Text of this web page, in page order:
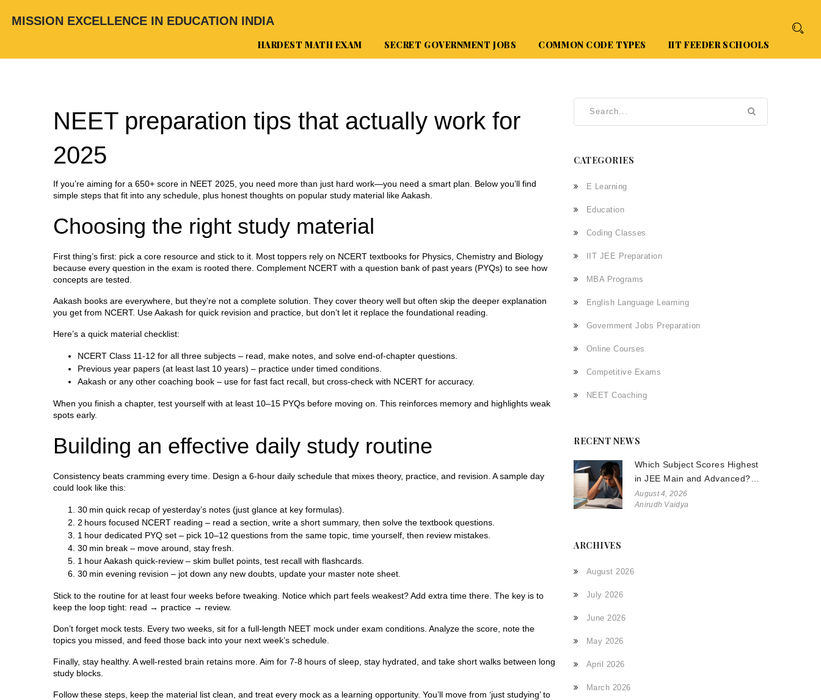
MISSION EXCELLENCE IN EDUCATION INDIA
HARDEST MATH EXAM SECRET GOVERNMENT JOBS COMMON CODE TYPES IIT FEEDER SCHOOLS
NEET preparation tips that actually work for
2025
If you’re aiming for a 650+ score in NEET 2025, you need more than just hard work—you need a smart plan. Below you’ll find
simple steps that fit into any schedule, plus honest thoughts on popular study material like Aakash.
Choosing the right study material
First thing’s first: pick a core resource and stick to it. Most toppers rely on NCERT textbooks for Physics, Chemistry and Biology
because every question in the exam is rooted there. Complement NCERT with a question bank of past years (PYQs) to see how
concepts are tested.
Aakash books are everywhere, but they’re not a complete solution. They cover theory well but often skip the deeper explanation
you get from NCERT. Use Aakash for quick revision and practice, but don’t let it replace the foundational reading.
Here’s a quick material checklist:
NCERT Class 11‑12 for all three subjects – read, make notes, and solve end‑of‑chapter questions.
Previous year papers (at least last 10 years) – practice under timed conditions.
Aakash or any other coaching book – use for fast fact recall, but cross‑check with NCERT for accuracy.
When you finish a chapter, test yourself with at least 10–15 PYQs before moving on. This reinforces memory and highlights weak
spots early.
Building an effective daily study routine
Consistency beats cramming every time. Design a 6‑hour daily schedule that mixes theory, practice, and revision. A sample day
could look like this:
30 min quick recap of yesterday’s notes (just glance at key formulas).
2 hours focused NCERT reading – read a section, write a short summary, then solve the textbook questions.
1 hour dedicated PYQ set – pick 10–12 questions from the same topic, time yourself, then review mistakes.
30 min break – move around, stay fresh.
1 hour Aakash quick‑review – skim bullet points, test recall with flashcards.
30 min evening revision – jot down any new doubts, update your master note sheet.
Stick to the routine for at least four weeks before tweaking. Notice which part feels weakest? Add extra time there. The key is to
keep the loop tight: read → practice → review.
Don’t forget mock tests. Every two weeks, sit for a full‑length NEET mock under exam conditions. Analyze the score, note the
topics you missed, and feed those back into your next week’s schedule.
Finally, stay healthy. A well‑rested brain retains more. Aim for 7‑8 hours of sleep, stay hydrated, and take short walks between long
study blocks.
Follow these steps, keep the material list clean, and treat every mock as a learning opportunity. You’ll move from ‘just studying’ to
CATEGORIES
E Learning
Education
Coding Classes
IIT JEE Preparation
MBA Programs
English Language Learning
Government Jobs Preparation
Online Courses
Competitive Exams
NEET Coaching
RECENT NEWS
Which Subject Scores Highest
in JEE Main and Advanced?
The Truth About Physics,
Chemistry, and Math
August 4, 2026
Anirudh Vaidya
ARCHIVES
August 2026
July 2026
June 2026
May 2026
April 2026
March 2026